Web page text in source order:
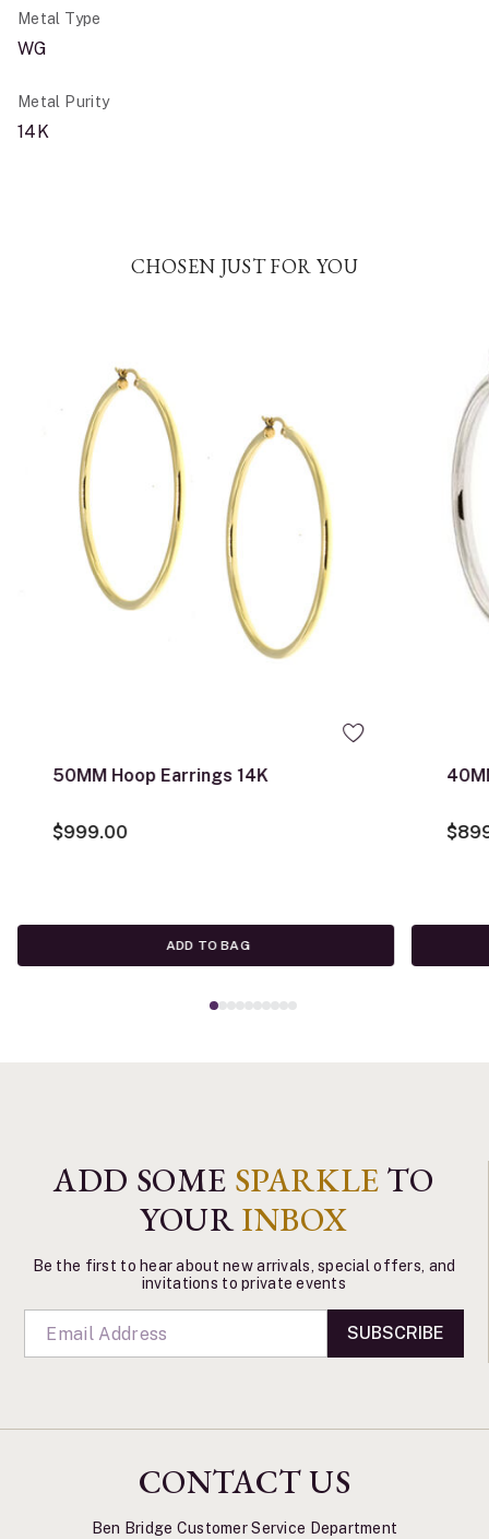
Metal Type
WG
Metal Purity
14K
CHOSEN JUST FOR YOU
50MM Hoop Earrings 14K
$999.00
ADD TO BAG
ADD SOME SPARKLE TO
YOURINBOX
Be the first to hear about new arrivals, special offers, and
invitations to private events
SUBSCRIBE
CONTACT US
Ben Bridge Customer Service Department